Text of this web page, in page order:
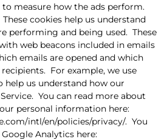
to measure how the ads perform.
These cookies help us understand
performing and being used. These
web beacons included in emails
emails are opened and which
For example, we use
help us understand how our
You can read more about
personal information here:
intl/en/policies/privacy/. You
Analytics here: